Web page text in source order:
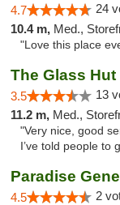
4.7 24
10.4 m, Med.,
"Love this place
The Glass Hut
3.5 13
11.2 m, Med.,
"Very nice, good
I’ve told people to
Paradise
4.5 2